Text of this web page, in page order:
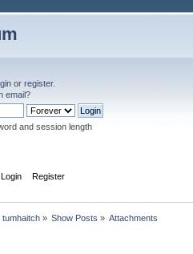
or register.
email?
and session length
Login Register
tumhaitch» Show Posts » Attachments